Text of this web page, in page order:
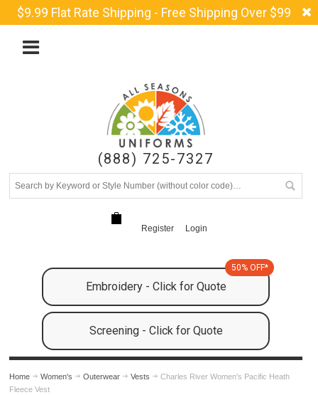
$9.99 Flat Rate Shipping - Free Shipping Over $99
(888) 725-7327
Register Login
Embroidery - Click for Quote
50% OFF*
Screening - Click for Quote
Home Women's Outerwear Vests
Charles River Women's Pacific Heath
Fleece Vest